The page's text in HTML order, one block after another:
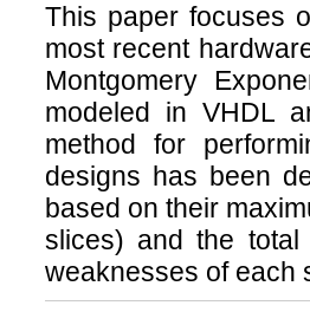
This paper focuses
most recent
Montgomery
modeled in VHDL
method for
designs has been
based on their
slices) and the
weaknesses of each